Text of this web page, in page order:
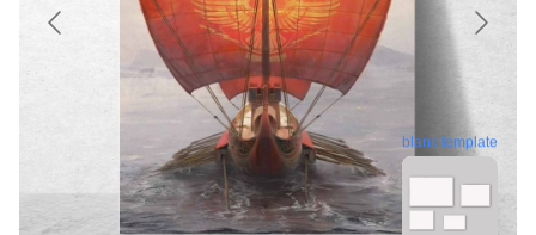
blank template